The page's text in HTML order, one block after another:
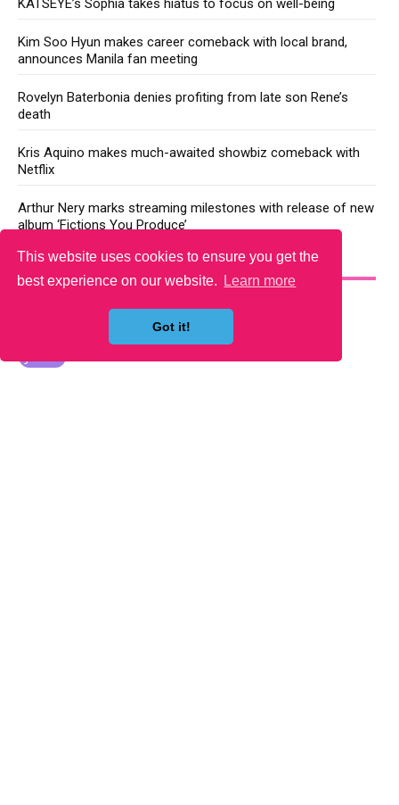
This website uses cookies to ensure you get the
best experience on our website.
Learn more
Got it!
Kim Soo Hyun makes career comeback with local brand,
announces Manila fan meeting
Rovelyn Baterbonia denies profiting from late son Rene’s
death
Kris Aquino makes much-awaited showbiz comeback with
Netflix
Arthur Nery marks streaming milestones with release of new
album ‘Fictions You Produce’
YOU MAY LIKE